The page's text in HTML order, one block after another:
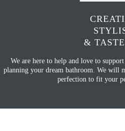
&
We are here to help and love to
planning your dream bathroom. We will
perfection to fit your